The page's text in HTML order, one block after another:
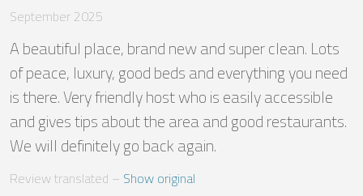
September 2025
A beautiful place, brand new and super clean. Lots
of peace, luxury, good beds and everything you need
is there. Very friendly host who is easily accessible
and gives tips about the area and good restaurants.
We will definitely go back again.
Review translated – Show original